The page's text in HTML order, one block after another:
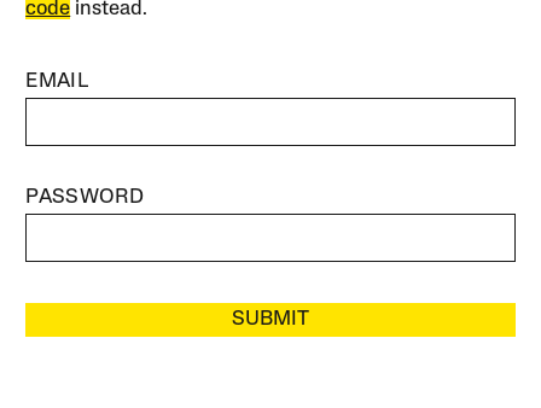
code instead.
EMAIL
PASSWORD
SUBMIT